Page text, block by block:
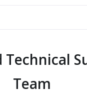
Technical
Team